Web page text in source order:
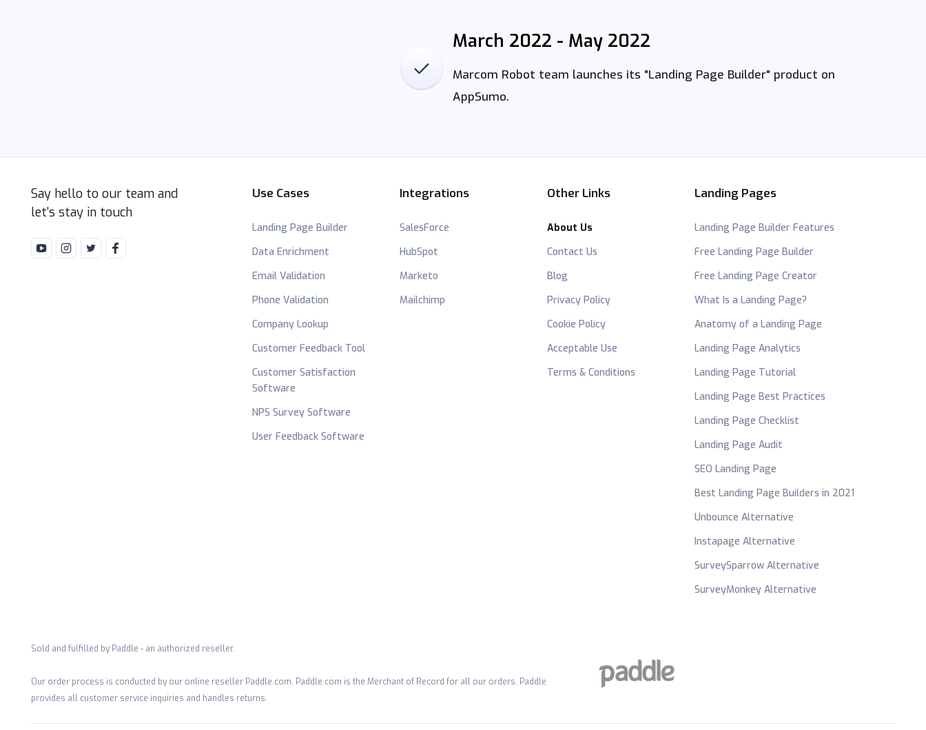
March 2022 - May 2022
Marcom Robot team launches its "Landing Page Builder" product on
AppSumo.
Say hello to our team and
let's stay in touch
Use Cases
Landing Page Builder
Data Enrichment
Email Validation
Phone Validation
Company Lookup
Customer Feedback Tool
Customer Satisfaction
Software
NPS Survey Software
User Feedback Software
Integrations
SalesForce
HubSpot
Marketo
Mailchimp
Other Links
About Us
Contact Us
Blog
Privacy Policy
Cookie Policy
Acceptable Use
Terms & Conditions
Landing Pages
Landing Page Builder Features
Free Landing Page Builder
Free Landing Page Creator
What Is a Landing Page?
Anatomy of a Landing Page
Landing Page Analytics
Landing Page Tutorial
Landing Page Best Practices
Landing Page Checklist
Landing Page Audit
SEO Landing Page
Best Landing Page Builders in 2021
Unbounce Alternative
Instapage Alternative
SurveySparrow Alternative
SurveyMonkey Alternative
Sold and fulfilled by Paddle - an authorized reseller.
Our order process is conducted by our online reseller Paddle.com. Paddle.com is the Merchant of Record for all our orders. Paddle
provides all customer service inquiries and handles returns.